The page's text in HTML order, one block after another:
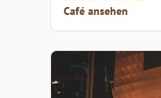
Café ansehen